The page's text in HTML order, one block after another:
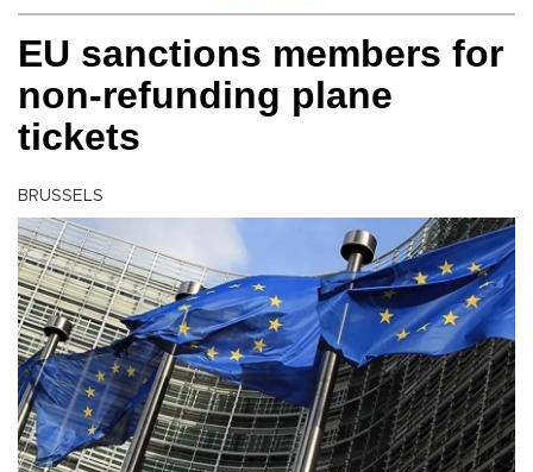
EU sanctions members for
non-refunding plane
tickets
BRUSSELS